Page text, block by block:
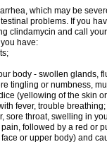
which may be
problems. If you
clindamycin and call
have:
body - swollen glands,
tingling or numbness,
(yellowing of the skin
fever, trouble breathing;
sore throat, swelling in
followed by a red or
or upper body) and